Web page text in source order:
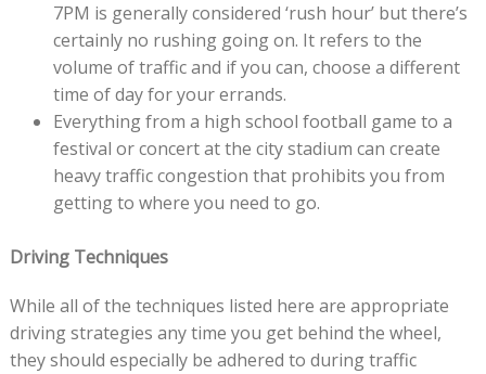
7PM is generally considered ‘rush hour’ but there’s
certainly no rushing going on. It refers to the
volume of traffic and if you can, choose a different
time of day for your errands.
Everything from a high school football game to a
festival or concert at the city stadium can create
heavy traffic congestion that prohibits you from
getting to where you need to go.
Driving Techniques
While all of the techniques listed here are appropriate
driving strategies any time you get behind the wheel,
they should especially be adhered to during traffic